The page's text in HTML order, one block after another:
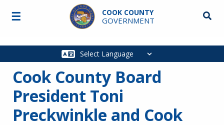
Skip to main content
COOK COUNTY
GOVERNMENT
Main
☰
Cook County Board
President Toni
Preckwinkle and Cook